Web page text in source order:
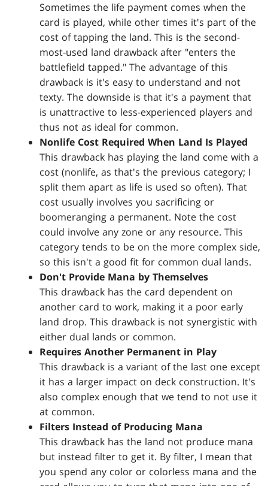
Sometimes the life payment comes when the
card is played, while other times it's part of the
cost of tapping the land. This is the second-
most-used land drawback after "enters the
battlefield tapped." The advantage of this
drawback is it's easy to understand and not
texty. The downside is that it's a payment that
is unattractive to less-experienced players and
thus not as ideal for common.
Nonlife Cost Required When Land Is Played
This drawback has playing the land come with a
cost (nonlife, as that's the previous category; I
split them apart as life is used so often). That
cost usually involves you sacrificing or
boomeranging a permanent. Note the cost
could involve any zone or any resource. This
category tends to be on the more complex side,
so this isn't a good fit for common dual lands.
Don't Provide Mana by Themselves
This drawback has the card dependent on
another card to work, making it a poor early
land drop. This drawback is not synergistic with
either dual lands or common.
Requires Another Permanent in Play
This drawback is a variant of the last one except
it has a larger impact on deck construction. It's
also complex enough that we tend to not use it
at common.
Filters Instead of Producing Mana
This drawback has the land not produce mana
but instead filter to get it. By filter, I mean that
you spend any color or colorless mana and the